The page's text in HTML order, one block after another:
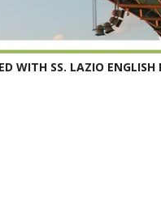
WITH SS. LAZIO ENGLISH